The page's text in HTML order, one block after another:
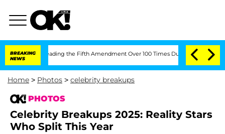
BREAKING
NEWS
the Fifth Amendment Over 100 Times During COVID-19 Hearing
Home > Photos > celebrity breakups
PHOTOS
Celebrity Breakups 2025: Reality Stars
Who Split This Year